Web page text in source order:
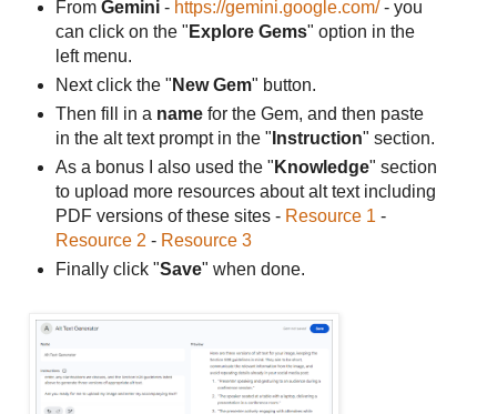
From Gemini - https://gemini.google.com/- you
can click on the " Explore Gems" option in the
left menu.
Next click the " New Gem" button.
Then fill in a name for the Gem, and then paste
in the alt text prompt in the " Instruction" section.
As a bonus I also used the " Knowledge" section
to upload more resources about alt text including
PDF versions of these sites - Resource 1 -
Resource 2 - Resource 3
Finally click "Save" when done.